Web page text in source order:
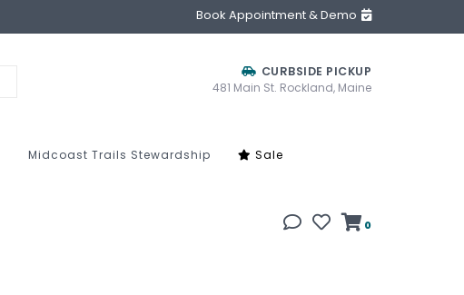
Book Appointment & Demo
CURBSIDE PICKUP
481 Main St. Rockland, Maine
Midcoast Trails Stewardship Sale
0